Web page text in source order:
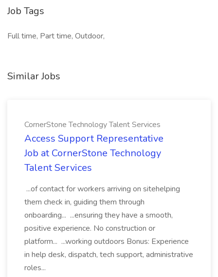
Job Tags
Full time, Part time, Outdoor,
Similar Jobs
CornerStone Technology Talent Services
Access Support Representative
Job at CornerStone Technology
Talent Services
...of contact for workers arriving on sitehelping
them check in, guiding them through
onboarding... ...ensuring they have a smooth,
positive experience. No construction or
platform... ...working outdoors Bonus: Experience
in help desk, dispatch, tech support, administrative
roles...